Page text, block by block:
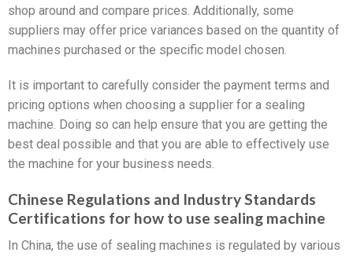
shop around and compare prices. Additionally, some
suppliers may offer price variances based on the quantity of
machines purchased or the specific model chosen.
It is important to carefully consider the payment terms and
pricing options when choosing a supplier for a sealing
machine. Doing so can help ensure that you are getting the
best deal possible and that you are able to effectively use
the machine for your business needs.
Chinese Regulations and Industry Standards
Certifications for how to use sealing machine
In China, the use of sealing machines is regulated by various